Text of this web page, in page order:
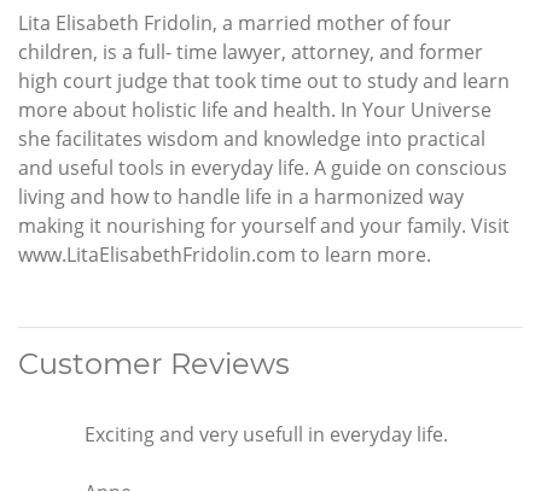
Lita Elisabeth Fridolin, a married mother of four
children, is a full- time lawyer, attorney, and former
high court judge that took time out to study and learn
more about holistic life and health. In Your Universe
she facilitates wisdom and knowledge into practical
and useful tools in everyday life. A guide on conscious
living and how to handle life in a harmonized way
making it nourishing for yourself and your family. Visit
www.LitaElisabethFridolin.com to learn more.
Customer Reviews
Exciting and very usefull in everyday life.